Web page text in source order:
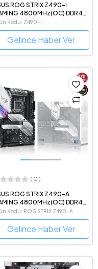
ROG STRIX Z490-I
4800MHz(OC) DDR4
Soket 1200 mini-ITX
Kodu: Z490-I
Gelince Haber Ver
( 0 )
ROG STRIX Z490-A
4800MHz(OC) DDR4
Soket 1200 ATX Anakart
Kodu: ROG STRIX Z490-A
Gelince Haber Ver